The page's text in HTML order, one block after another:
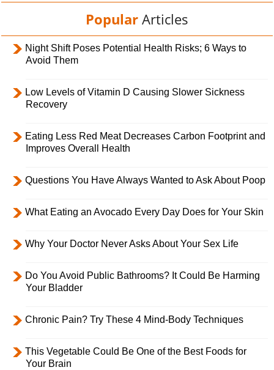
Popular Articles
Night Shift Poses Potential Health Risks; 6 Ways to
Avoid Them
Low Levels of Vitamin D Causing Slower Sickness
Recovery
Eating Less Red Meat Decreases Carbon Footprint and
Improves Overall Health
Questions You Have Always Wanted to Ask About Poop
What Eating an Avocado Every Day Does for Your Skin
Why Your Doctor Never Asks About Your Sex Life
Do You Avoid Public Bathrooms? It Could Be Harming
Your Bladder
Chronic Pain? Try These 4 Mind-Body Techniques
This Vegetable Could Be One of the Best Foods for
Your Brain